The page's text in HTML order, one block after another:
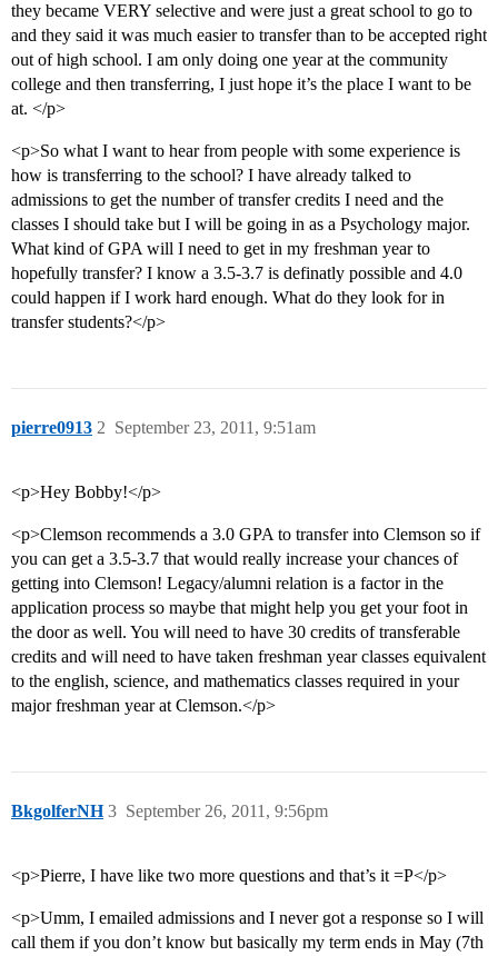
they became VERY selective and were just a great school to go to
and they said it was much easier to transfer than to be accepted right
out of high school. I am only doing one year at the community
college and then transferring, I just hope it’s the place I want to be
at. </p>
<p>So what I want to hear from people with some experience is
how is transferring to the school? I have already talked to
admissions to get the number of transfer credits I need and the
classes I should take but I will be going in as a Psychology major.
What kind of GPA will I need to get in my freshman year to
hopefully transfer? I know a 3.5-3.7 is definatly possible and 4.0
could happen if I work hard enough. What do they look for in
transfer students?</p>
pierre0913 September 23, 2011, 9:51am
2
<p>Hey Bobby!</p>
<p>Clemson recommends a 3.0 GPA to transfer into Clemson so if
you can get a 3.5-3.7 that would really increase your chances of
getting into Clemson! Legacy/alumni relation is a factor in the
application process so maybe that might help you get your foot in
the door as well. You will need to have 30 credits of transferable
credits and will need to have taken freshman year classes equivalent
to the english, science, and mathematics classes required in your
major freshman year at Clemson.</p>
BkgolferNH September 26, 2011, 9:56pm
3
<p>Pierre, I have like two more questions and that’s it =P</p>
<p>Umm, I emailed admissions and I never got a response so I will
call them if you don’t know but basically my term ends in May (7th